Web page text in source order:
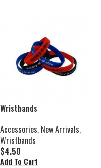
Wristbands
Accessories, New Arrivals,
Wristbands
$4.50
Add To Cart